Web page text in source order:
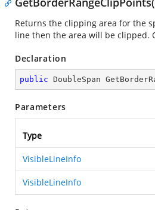
Returns the clipping area for the
line then the area will be clipped.
Declaration
public DoubleSpan
Parameters
Type
VisibleLineInfo
VisibleLineInfo